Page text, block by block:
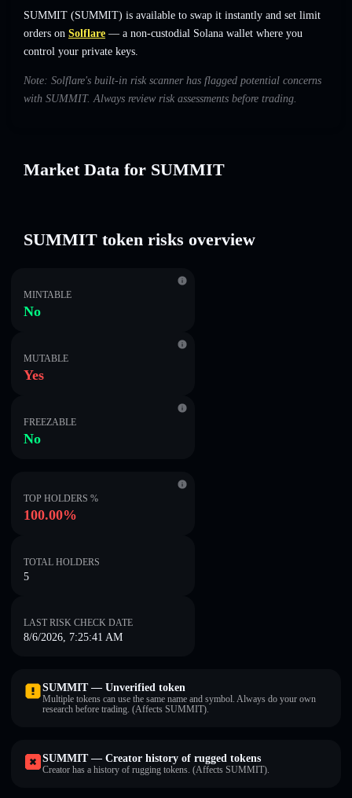
SUMMIT (SUMMIT) is available to swap it instantly and set limit
orders on Solflare — a non-custodial Solana wallet where you
control your private keys.
Note: Solflare's built-in risk scanner has flagged potential concerns
with SUMMIT. Always review risk assessments before trading.
Market Data for SUMMIT
SUMMIT token risks overview
MINTABLE
No
MUTABLE
Yes
FREEZABLE
No
TOP HOLDERS %
100.00%
TOTAL HOLDERS
5
LAST RISK CHECK DATE
8/6/2026, 7:25:41 AM
SUMMIT — Unverified token
Multiple tokens can use the same name and symbol. Always do your own
research before trading. (Affects SUMMIT).
SUMMIT — Creator history of rugged tokens
Creator has a history of rugging tokens. (Affects SUMMIT).